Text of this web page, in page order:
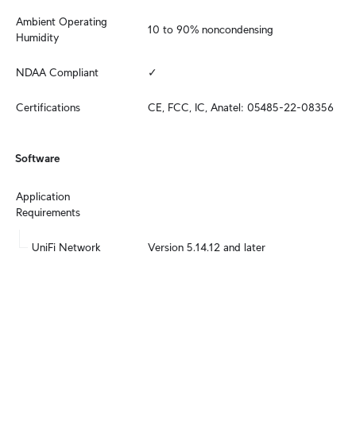
Ambient Operating
Humidity
10 to 90% noncondensing
NDAA Compliant ✓
Certifications CE, FCC, IC, Anatel: 05485-22-08356
Software
Application
Requirements
UniFi Network Version 5.14.12 and later